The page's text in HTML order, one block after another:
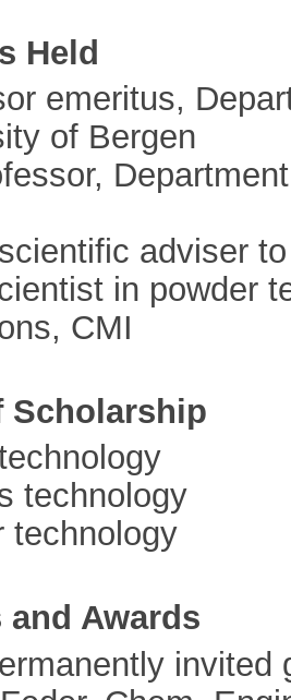
Held
emeritus,
of Bergen
adviser
in powder
CMI
Scholarship
technology
technology
and Awards
invited